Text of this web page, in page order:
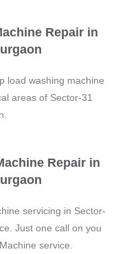
Repair in
load washing machine
areas of Sector-31
Repair in
servicing in Sector-
Just one call on you
service.